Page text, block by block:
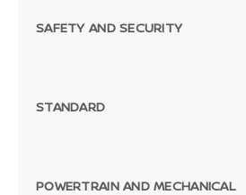
SAFETY AND SECURITY
STANDARD
POWERTRAIN AND MECHANICAL